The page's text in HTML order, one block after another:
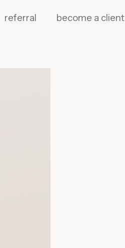
referral become a client